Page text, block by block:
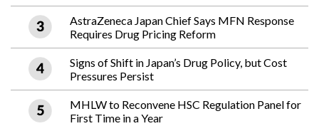
AstraZeneca Japan Chief Says MFN Response
Requires Drug Pricing Reform
Signs of Shift in Japan’s Drug Policy, but Cost
Pressures Persist
MHLW to Reconvene HSC Regulation Panel for
First Time in a Year